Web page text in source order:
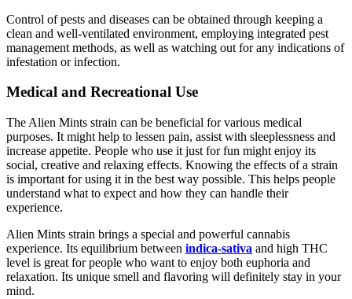
Control of pests and diseases can be obtained through keeping a
clean and well-ventilated environment, employing integrated pest
management methods, as well as watching out for any indications of
infestation or infection.
Medical and Recreational Use
The Alien Mints strain can be beneficial for various medical
purposes. It might help to lessen pain, assist with sleeplessness and
increase appetite. People who use it just for fun might enjoy its
social, creative and relaxing effects. Knowing the effects of a strain
is important for using it in the best way possible. This helps people
understand what to expect and how they can handle their
experience.
Alien Mints strain brings a special and powerful cannabis
experience. Its equilibrium between indica-sativa and high THC
level is great for people who want to enjoy both euphoria and
relaxation. Its unique smell and flavoring will definitely stay in your
mind.